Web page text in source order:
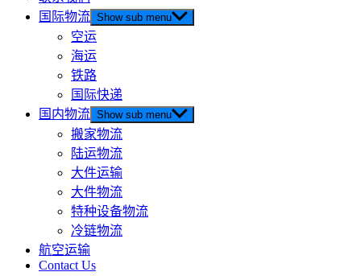
国际物流 Show sub menu
空运
海运
铁路
国际快递
国内物流 Show sub menu
搬家物流
陆运物流
大件运输
大件物流
特种设备物流
冷链物流
航空运输
Contact Us